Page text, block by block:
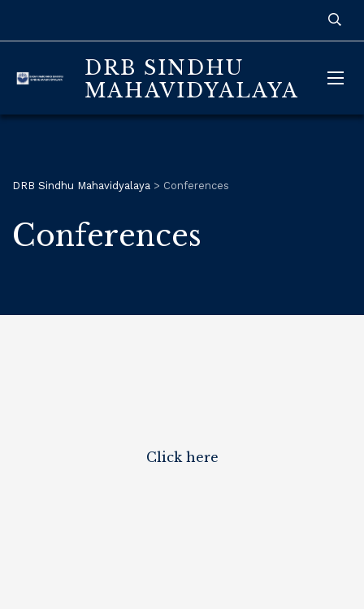
DRB SINDHU
MAHAVIDYALAYA
DRB Sindhu Mahavidyalaya > Conferences
Conferences
Click here